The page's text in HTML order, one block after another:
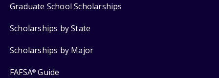
Graduate School Scholarships
Scholarships by State
Scholarships by Major
FAFSA® Guide